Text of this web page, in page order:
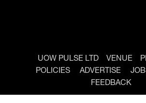
UOW PULSE LTD VENUE
POLICIES
ADVERTISE
FEEDBACK